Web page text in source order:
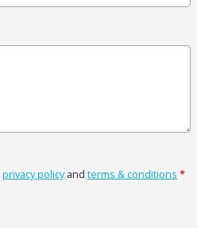
privacy policyand terms & conditions *